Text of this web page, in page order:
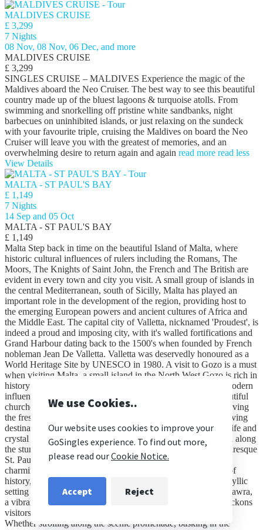
MALDIVES CRUISE
£ 3,299
7 Nights
08 Nov, 08 Nov, 06 Dec, and more
MALDIVES CRUISE
£ 3,299
SINGLES CRUISE – MALDIVES Experience the magic of the
Maldives aboard the Neo Cruiser. The best way to see this beautiful
country made up of the bluest lagoons & turquoise atolls. From
swimming and snorkelling off pristine white sandbanks, night
barbecues on uninhibited islands, or just relaxing on the sundeck
with your favourite triple, cruising the Maldives on board the Neo
Cruiser will leave you with the greatest of memories, and an
overwhelming desire to return again and again read more read less
View Details
MALTA - ST PAUL'S BAY
£ 1,149
7 Nights
14 Sep and 05 Oct
MALTA - ST PAUL'S BAY
£ 1,149
Malta Step back in time on the beautiful Island of Malta, where
historic cultural influences of rulers including the Romans, The
Moors, The Knights of Saint John, the French and The British are
evident in every town and city you visit. A small group of islands in
the central Mediterranean, south of Sicilly, Malta has played an
important role in the development of the region, providing host to
the emerging European powers and ancient cultures of Africa and
the Middle East. The capital city of Valletta, nicknamed 'Proudest', is
indeed a proud and imposing city, with it's walled fortifications and
Grand Harbour dating back to the 1500's when founded by French
nobleman Jean De Valletta. Valletta was deservedly honoured as a
World Heritage Site by UNESCO in 1980. A visit to Gozo is a must
when visiting Malta, a small island in the North West Gozo is rich in
history and is diverse in it's character with both ancient and modern
influences running through it's DNA. Gozo boasts many beautiful
churches, beaches, island coves and wonderful restaurants serving
the fresh daily catch and is considered to be one of the best diving
destinations in the Mediterranean due to it's vast array of sea life and
crystal clear azure waters. Our Resort – St Paul’s Bay Nestled along
the stunning coastline of the Maltese archipelago lies the picturesque
St. Paul's Bay, a gem of the Mediterranean, and within it, the
charming village of Qawra. Known for its captivating blend of
history, culture, and natural beauty, St. Paul's Bay offers an idyllic
setting for travellers seeking both relaxation and adventure. Qawra,
a vibrant seaside resort town nestled within St. Paul's Bay, beckons
visitors with its inviting atmosphere and wealth of attractions.
Whether strolling along the scenic promenade, basking in the